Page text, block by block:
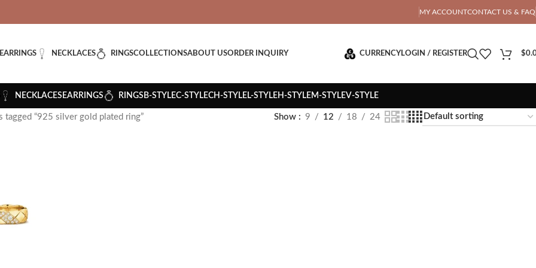
MY ACCOUNTCONTACT US & FAQ
EARRINGS NECKLACES RINGSCOLLECTIONSABOUT USORDER INQUIRY CURRENCYLOGIN / REGISTER $
NECKLACES EARRINGS RINGS B-STYLEC-STYLECH-STYLE L-STYLEH-STYLEM-STYLEV-STYLE
tagged “925 silver gold plated ring” Show 9 12 18 24